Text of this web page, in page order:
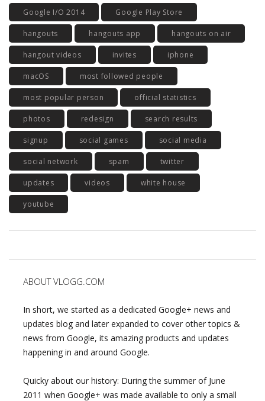
Google I/O 2014 Google Play Store
hangouts hangouts app hangouts on air
hangout videos invites iphone
macOS most followed people
most popular person official statistics
photos redesign search results
signup social games social media
social network spam twitter
updates videos white house
youtube
ABOUT VLOGG.COM
In short, we started as a dedicated Google+ news and
updates blog and later expanded to cover other topics &
news from Google, its amazing products and updates
happening in and around Google.
Quicky about our history: During the summer of June
2011 when Google+ was made available to only a small